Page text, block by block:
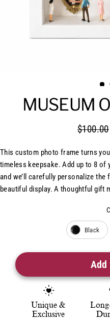
MUSEUM
$100.00
This custom photo frame turns
timeless keepsake. Add up to 8 of
and we’ll carefully personalize
beautiful display. A thoughtful gift
Black
Unique &
Exclusive